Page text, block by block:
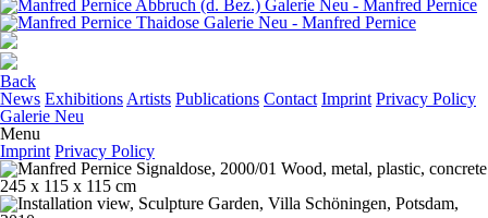
Back
News Exhibitions Artists Publications Contact Imprint Privacy Policy
Galerie Neu
Menu
Imprint Privacy Policy